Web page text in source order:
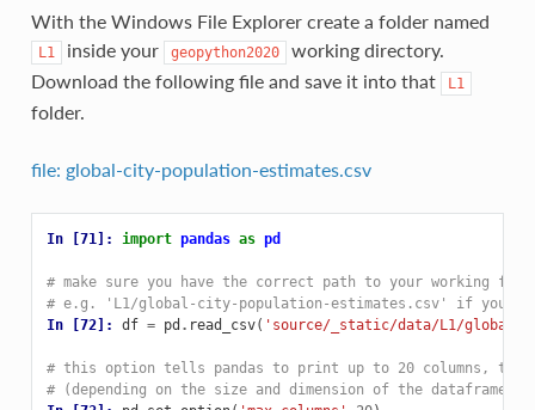
With the Windows File Explorer create a folder named
L1 inside your geopython2020
working directory.
Download the following file and save it into that
L1
folder.
file: global-city-population-estimates.csv
In [71]: import pandas as pd
# make sure you have the correct path to your working file
# e.g. 'L1/global-city-population-estimates.csv' if you
In [72]: df = pd . read_csv( 'source/_static/data/L1/global-
# this option tells pandas to print up to 20 columns,
# (depending on the size and dimension of the dataframe)